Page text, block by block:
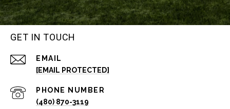
GET IN TOUCH
EMAIL
[EMAIL PROTECTED]
PHONE NUMBER
(480) 870-3119